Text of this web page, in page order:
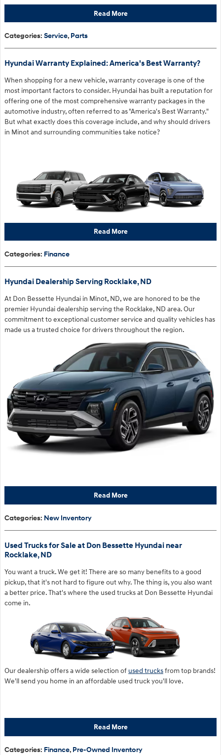
Read More
Categories: Service, Parts
Hyundai Warranty Explained: America's Best Warranty?
When shopping for a new vehicle, warranty coverage is one of the
most important factors to consider. Hyundai has built a reputation for
offering one of the most comprehensive warranty packages in the
automotive industry, often referred to as "America's Best Warranty."
But what exactly does this coverage include, and why should drivers
in Minot and surrounding communities take notice?
Read More
Categories: Finance
Hyundai Dealership Serving Rocklake, ND
At Don Bessette Hyundai in Minot, ND, we are honored to be the
premier Hyundai dealership serving the Rocklake, ND area. Our
commitment to exceptional customer service and quality vehicles has
made us a trusted choice for drivers throughout the region.
Read More
Categories: New Inventory
Used Trucks for Sale at Don Bessette Hyundai near
Rocklake, ND
You want a truck. We get it! There are so many benefits to a good
pickup, that it's not hard to figure out why. The thing is, you also want
a better price. That's where the used trucks at Don Bessette Hyundai
come in.
Our dealership offers a wide selection of used trucksfrom top brands!
We'll send you home in an affordable used truck you'll love.
Read More
Categories: Finance, Pre-Owned Inventory